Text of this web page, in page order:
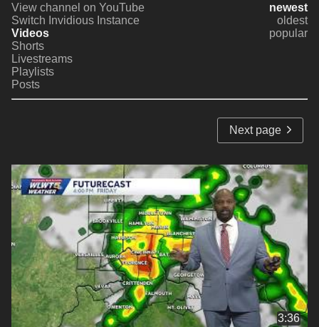
View channel on YouTube
Switch Invidious Instance
Videos
Shorts
Livestreams
Playlists
Posts
newest
oldest
popular
Next page
3:36